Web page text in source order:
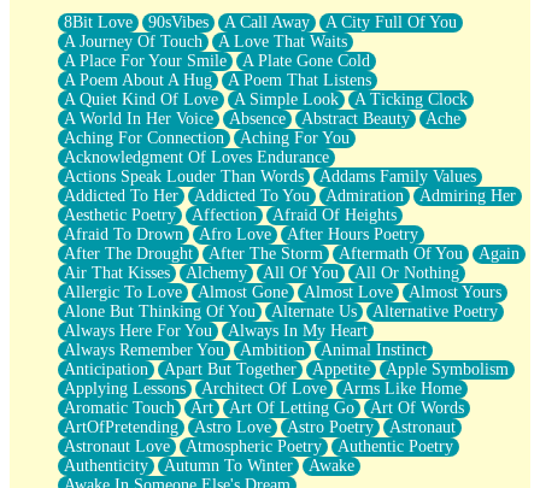
What If You Didn't Show Up At All?
She Doesn't Have to Knock
Something Missing
Eating Pancakes In The Center Of Your Heart
Zero Gravity
Red Planet Beneath Your Chest
The Light
I Too, Was A Room
When He Sees You, When I See You
A Rose Walked Through The City
Couldn't Say
Since Before You Knew How To Work Your Mouth
Drunk On YOu
Look Up
Roses In Traffic
Birmingham Rain
When I Saw You
A Quarter Of You
Wind Called You
December
November
Just A Ghost Buying Flowers, Nothing Special
Hold Your Breath
Flood Of Hands
She Walks In Black Smoke
8Bit Love 90sVibes A Call Away
A City Full Of You
A Journey Of Touch
A Love That Waits
A Place For Your Smile
A Plate Gone Cold
A Poem About A Hug
A Poem That Listens
A Quiet Kind Of Love
A Simple Look
A Ticking Clock
A World In Her Voice
Absence Abstract Beauty
Ache
Aching For Connection
Aching For You
Acknowledgment Of Loves Endurance
Actions Speak Louder Than Words
Addams Family Values
Addicted To Her
Addicted To You Admiration
Admiring Her
Aesthetic Poetry
Affection
Afraid Of Heights
Afraid To Drown
Afro Love
After Hours Poetry
After The Drought
After The Storm Aftermath Of You
Again
Air That Kisses
Alchemy All Of You
All Or Nothing
Allergic To Love
Almost Gone Almost Love
Almost Yours
Alone But Thinking Of You
Alternate Us
Alternative Poetry
Always Here For You
Always In My Heart
Always Remember You
Ambition
Animal Instinct
Anticipation
Apart But Together Appetite
Apple Symbolism
Applying Lessons
Architect Of Love
Arms Like Home
Aromatic Touch
Art Art Of Letting Go
Art Of Words
ArtOfPretending
Astro Love Astro Poetry
Astronaut
Astronaut Love
Atmospheric Poetry
Authentic Poetry
Authenticity
Autumn To Winter
Awake